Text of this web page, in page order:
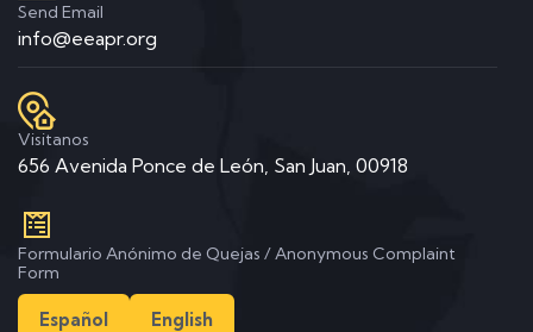
Send Email
info@eeapr.org
Visitanos
656 Avenida Ponce de León, San Juan, 00918
Formulario Anónimo de Quejas / Anonymous Complaint
Form
Español English